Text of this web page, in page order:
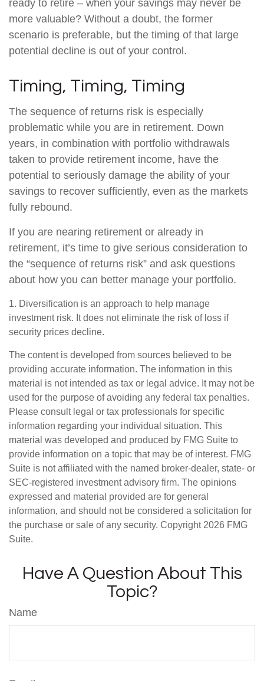
ready to retire – when your savings may never be
more valuable? Without a doubt, the former
scenario is preferable, but the timing of that large
potential decline is out of your control.
Timing, Timing, Timing
The sequence of returns risk is especially
problematic while you are in retirement. Down
years, in combination with portfolio withdrawals
taken to provide retirement income, have the
potential to seriously damage the ability of your
savings to recover sufficiently, even as the markets
fully rebound.
If you are nearing retirement or already in
retirement, it’s time to give serious consideration to
the “sequence of returns risk” and ask questions
about how you can better manage your portfolio.
1. Diversification is an approach to help manage
investment risk. It does not eliminate the risk of loss if
security prices decline.
The content is developed from sources believed to be
providing accurate information. The information in this
material is not intended as tax or legal advice. It may not be
used for the purpose of avoiding any federal tax penalties.
Please consult legal or tax professionals for specific
information regarding your individual situation. This
material was developed and produced by FMG Suite to
provide information on a topic that may be of interest. FMG
Suite is not affiliated with the named broker-dealer, state- or
SEC-registered investment advisory firm. The opinions
expressed and material provided are for general
information, and should not be considered a solicitation for
the purchase or sale of any security. Copyright 2026 FMG
Suite.
Have A Question About This
Topic?
Name